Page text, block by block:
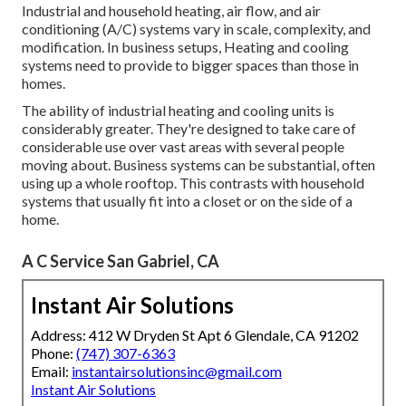
Industrial and household heating, air flow, and air
conditioning (A/C) systems vary in scale, complexity, and
modification. In business setups, Heating and cooling
systems need to provide to bigger spaces than those in
homes.
The ability of industrial heating and cooling units is
considerably greater. They're designed to take care of
considerable use over vast areas with several people
moving about. Business systems can be substantial, often
using up a whole rooftop. This contrasts with household
systems that usually fit into a closet or on the side of a
home.
A C Service San Gabriel, CA
Instant Air Solutions
Address: 412 W Dryden St Apt 6 Glendale, CA 91202
Phone: (747) 307-6363
Email: instantairsolutionsinc@gmail.com
Instant Air Solutions